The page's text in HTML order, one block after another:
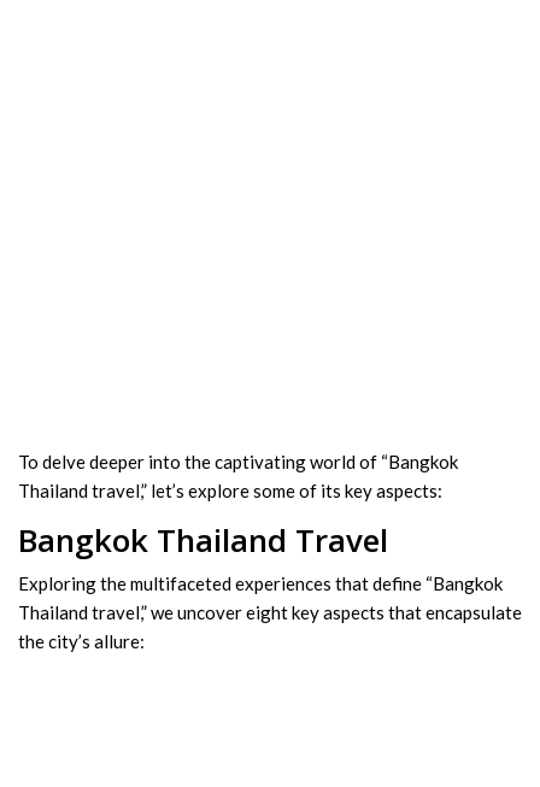
To delve deeper into the captivating world of “Bangkok
Thailand travel,” let’s explore some of its key aspects:
Bangkok Thailand Travel
Exploring the multifaceted experiences that define “Bangkok
Thailand travel,” we uncover eight key aspects that encapsulate
the city’s allure: